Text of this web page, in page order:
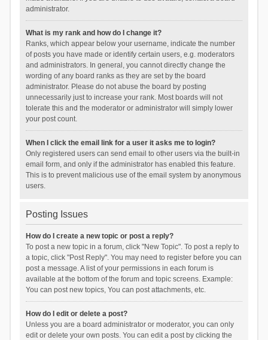
administrator.
What is my rank and how do I change it?
Ranks, which appear below your username, indicate the number
of posts you have made or identify certain users, e.g. moderators
and administrators. In general, you cannot directly change the
wording of any board ranks as they are set by the board
administrator. Please do not abuse the board by posting
unnecessarily just to increase your rank. Most boards will not
tolerate this and the moderator or administrator will simply lower
your post count.
When I click the email link for a user it asks me to login?
Only registered users can send email to other users via the built-in
email form, and only if the administrator has enabled this feature.
This is to prevent malicious use of the email system by anonymous
users.
Posting Issues
How do I create a new topic or post a reply?
To post a new topic in a forum, click "New Topic". To post a reply to
a topic, click "Post Reply". You may need to register before you can
post a message. A list of your permissions in each forum is
available at the bottom of the forum and topic screens. Example:
You can post new topics, You can post attachments, etc.
How do I edit or delete a post?
Unless you are a board administrator or moderator, you can only
edit or delete your own posts. You can edit a post by clicking the